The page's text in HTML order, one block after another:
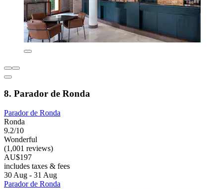
8. Parador de Ronda
Parador de Ronda
Ronda
9.2/10
Wonderful
(1,001 reviews)
AU$197
includes taxes & fees
30 Aug - 31 Aug
Parador de Ronda